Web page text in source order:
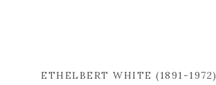
ETHELBERT WHITE (1891-1972)